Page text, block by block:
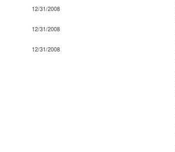
12/31/2008
12/31/2008
12/31/2008